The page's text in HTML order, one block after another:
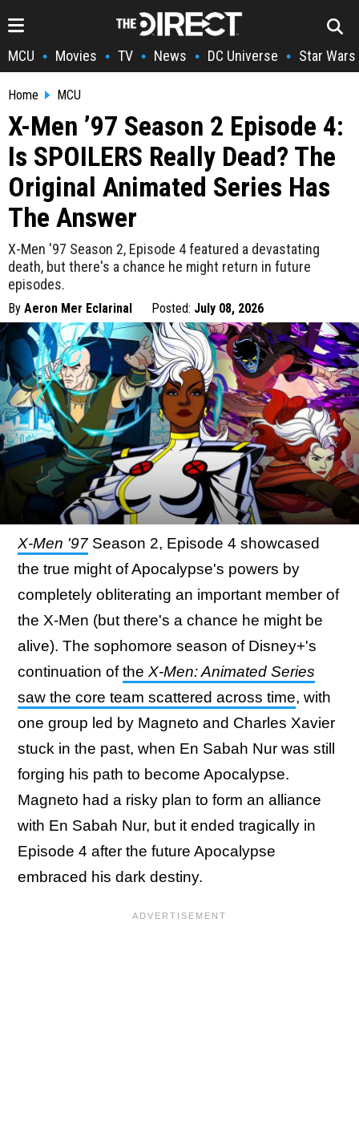
MCU • Movies • TV • News • DC Universe • Star Wars
Home MCU
X-Men ’97 Season 2 Episode 4:
Is SPOILERS Really Dead? The
Original Animated Series Has
The Answer
X-Men '97 Season 2, Episode 4 featured a devastating
death, but there's a chance he might return in future
episodes.
By Aeron Mer Eclarinal Posted: July 08, 2026
X-Men '97 Season 2, Episode 4 showcased
the true might of Apocalypse's powers by
completely obliterating an important member of
the X-Men (but there's a chance he might be
alive). The sophomore season of Disney+'s
continuation ofthe X-Men: Animated Series
saw the core team scattered across time, with
one group led by Magneto and Charles Xavier
stuck in the past, when En Sabah Nur was still
forging his path to become Apocalypse.
Magneto had a risky plan to form an alliance
with En Sabah Nur, but it ended tragically in
Episode 4 after the future Apocalypse
embraced his dark destiny.